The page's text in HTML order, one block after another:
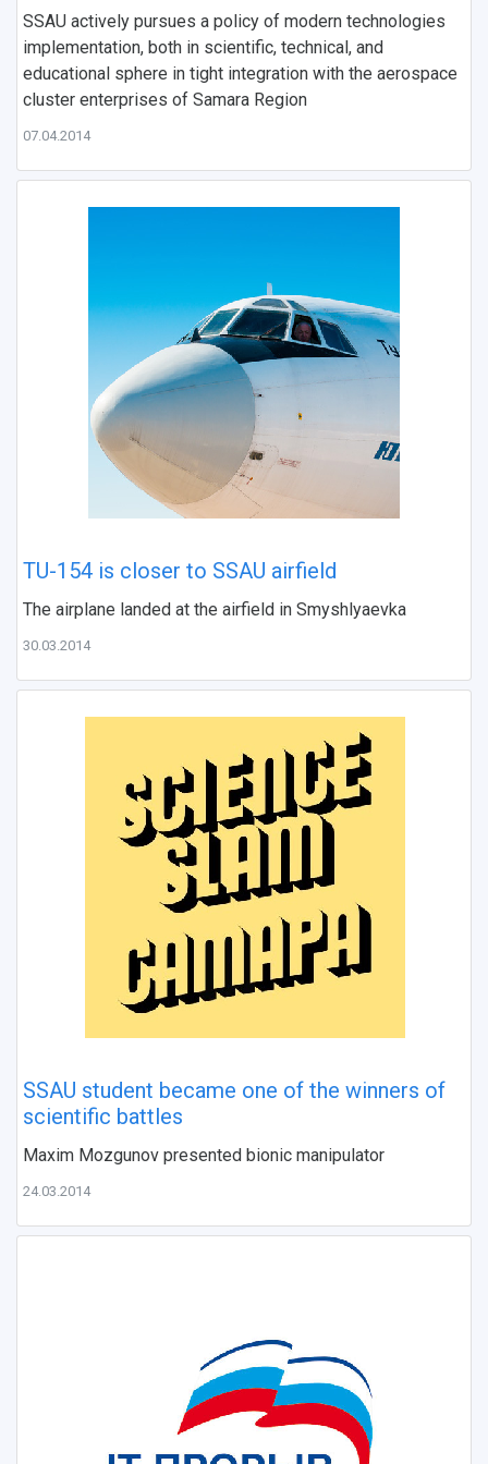
SSAU actively pursues a policy of modern technologies
implementation, both in scientific, technical, and
educational sphere in tight integration with the aerospace
cluster enterprises of Samara Region
07.04.2014
TU-154 is closer to SSAU airfield
The airplane landed at the airfield in Smyshlyaevka
30.03.2014
SSAU student became one of the winners of
scientific battles
Maxim Mozgunov presented bionic manipulator
24.03.2014